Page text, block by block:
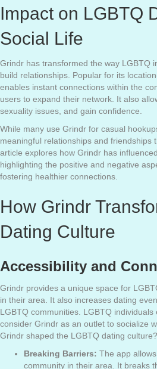
Impact on LGBTQ
Social Life
Grindr has transformed the way LGBTQ
build relationships. Popular for its
enables instant connections within the
users to expand their network. It also
sexuality issues, and gain confidence.
While many use Grindr for casual
meaningful relationships and friendships
article explores how Grindr has
highlighting the positive and negative
fostering healthier connections.
How Grindr
Dating Culture
Accessibility and
Grindr provides a unique space for
in their area. It also increases dating
LGBTQ communities. LGBTQ
consider Grindr as an outlet to socialize
Grindr shaped the LGBTQ dating
Breaking Barriers: The app
community in their area. It breaks